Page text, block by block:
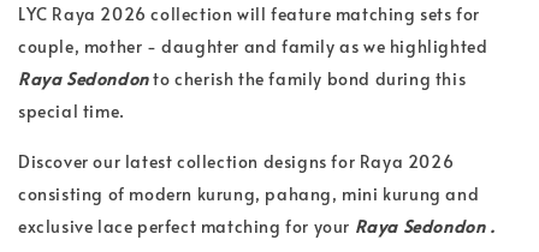
LYC Raya 2026 collection will feature matching sets for
couple, mother - daughter and family as we highlighted
Raya Sedondonto cherish the family bond during this
special time.
Discover our latest collection designs for Raya 2026
consisting of modern kurung, pahang, mini kurung and
exclusive lace perfect matching for your Raya Sedondon .